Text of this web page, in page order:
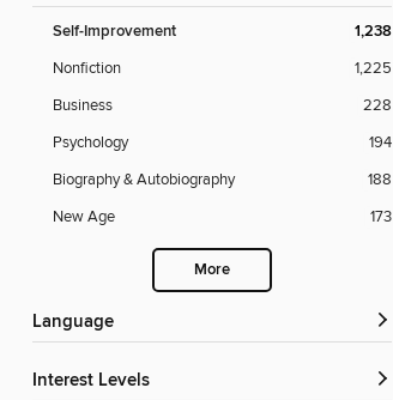
Self-Improvement 1,238
Nonfiction
1,225
Business
228
Psychology
194
Biography & Autobiography
188
New Age
173
More
Language
Interest Levels